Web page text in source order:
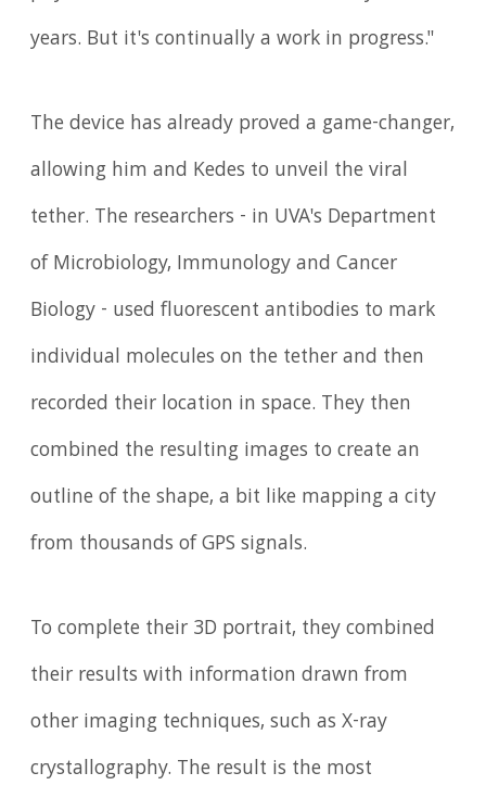
years. But it's continually a work in progress."
The device has already proved a game-changer,
allowing him and Kedes to unveil the viral
tether. The researchers - in UVA's Department
of Microbiology, Immunology and Cancer
Biology - used fluorescent antibodies to mark
individual molecules on the tether and then
recorded their location in space. They then
combined the resulting images to create an
outline of the shape, a bit like mapping a city
from thousands of GPS signals.
To complete their 3D portrait, they combined
their results with information drawn from
other imaging techniques, such as X-ray
crystallography. The result is the most